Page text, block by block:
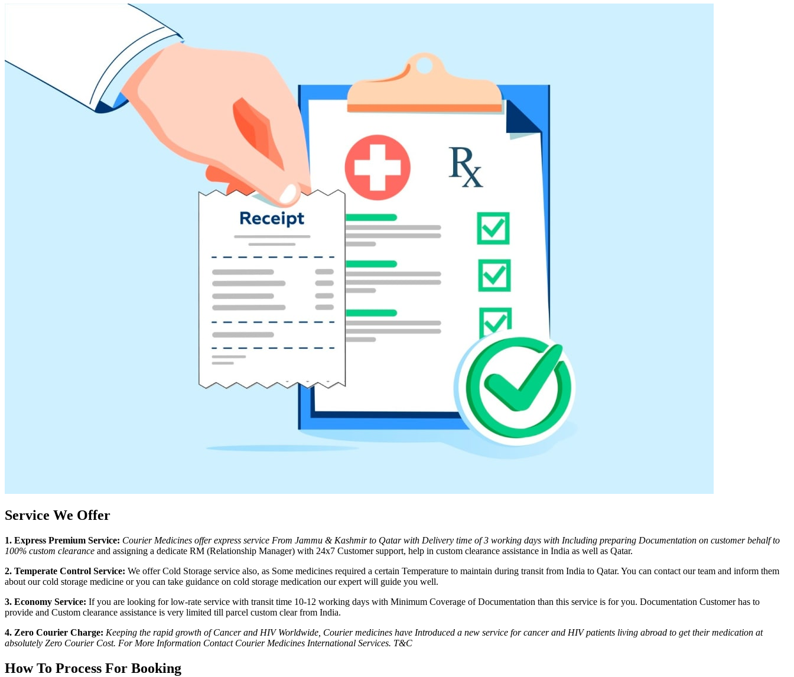
Service We Offer
1. Express Premium Service: Courier Medicines offer express service From Jammu & Kashmirto Qatarwith Delivery time of 3 working days with Including preparing Documentation on customer behalf to
100% custom clearance and assigning a dedicate RM (Relationship Manager) with 24x7 Customer support, help in custom clearance assistance in India as well as Qatar.
2. Temperate Control Service: We offer Cold Storage service also, as Some medicines required a certain Temperature to maintain during transit from India to Qatar. You can contact our team and inform them
about our cold storage medicine or you can take guidance on cold storage medication our expert will guide you well.
3. Economy Service: If you are looking for low-rate service with transit time 10-12 working days with Minimum Coverage of Documentation than this service is for you. Documentation Customer has to
provide and Custom clearance assistance is very limited till parcel custom clear from India.
4. Zero Courier Charge: Keeping the rapid growth of Cancer and HIV Worldwide, Courier medicines have Introduced a new service for cancer and HIV patients living abroad to get their medication at
absolutely Zero Courier Cost. For More Information Contact Courier Medicines International Services. T&C
How To Process For Booking